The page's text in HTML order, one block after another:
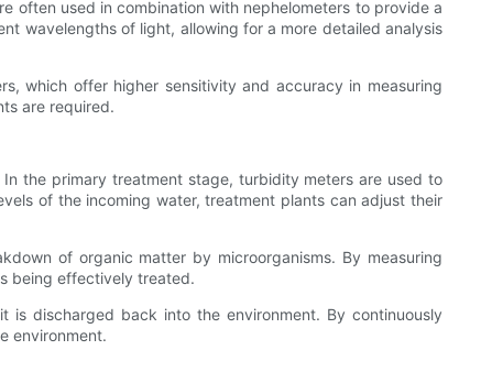
often used in combination with nephelometers to provide a
wavelengths of light, allowing for a more detailed analysis
which offer higher sensitivity and accuracy in measuring
are required.
the primary treatment stage, turbidity meters are used to
of the incoming water, treatment plants can adjust their
of organic matter by microorganisms. By measuring
being effectively treated.
discharged back into the environment. By continuously
environment.